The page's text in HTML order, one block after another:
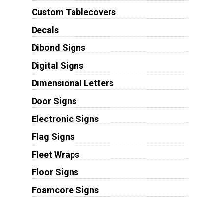
Custom Tablecovers
Decals
Dibond Signs
Digital Signs
Dimensional Letters
Door Signs
Electronic Signs
Flag Signs
Fleet Wraps
Floor Signs
Foamcore Signs